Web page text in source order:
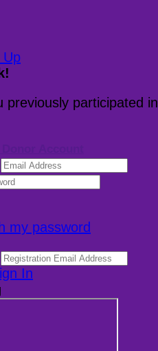
Up
!
previously participated in
my password
In